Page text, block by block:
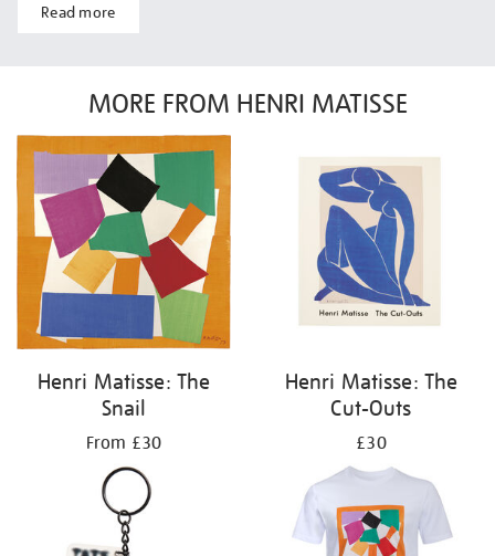
Read more
MORE FROM HENRI MATISSE
Henri Matisse: The
Snail
From £30
Henri Matisse: The
Cut-Outs
£30